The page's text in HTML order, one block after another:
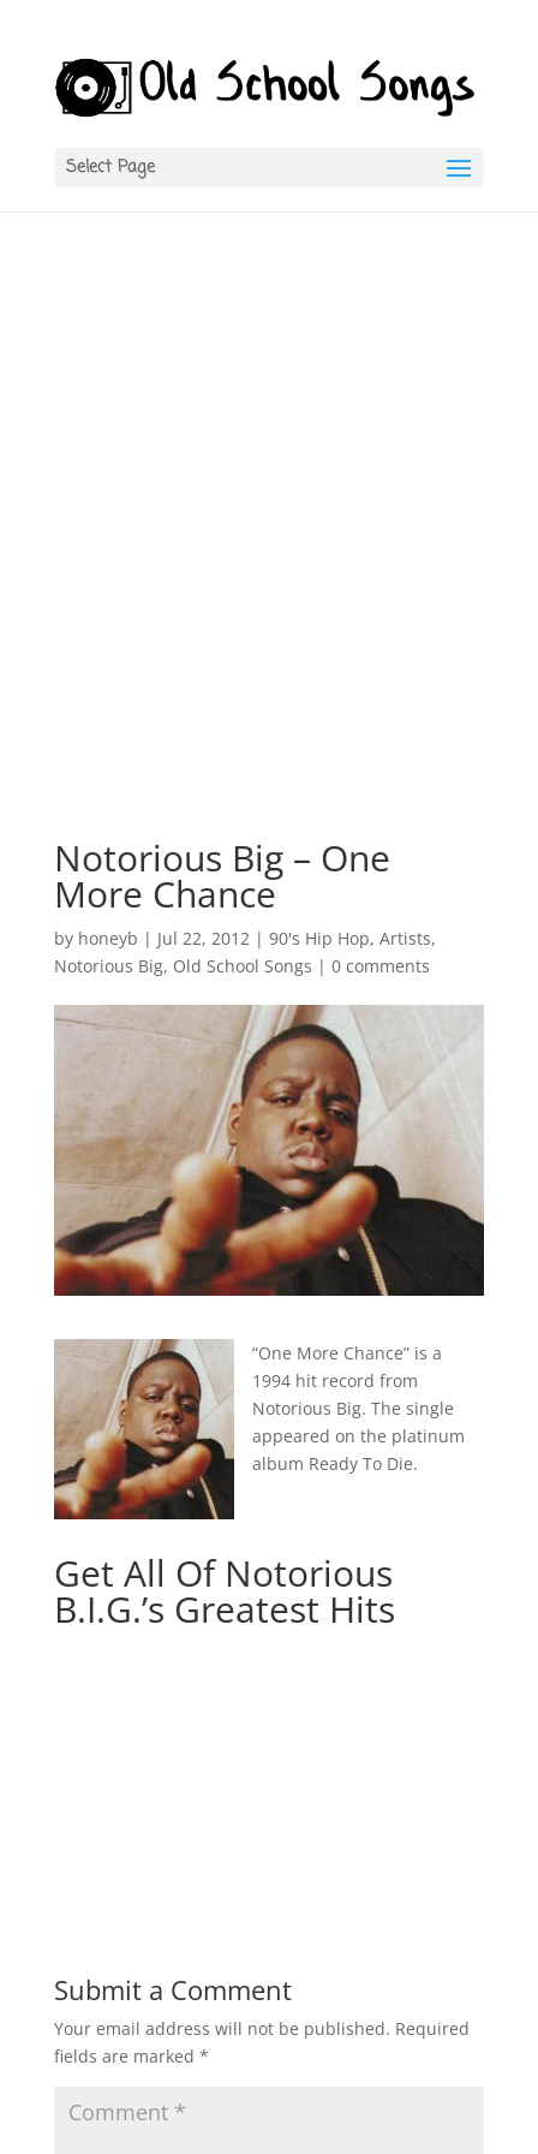
Select Page
Notorious Big – One
More Chance
by honeyb | Jul 22, 2012| 90's Hip Hop, Artists,
Notorious Big, Old School Songs | 0 comments
“One More Chance” is a
1994 hit record from
Notorious Big. The single
appeared on the platinum
album Ready To Die.
Get All Of Notorious
B.I.G.’s Greatest Hits
Submit a Comment
Your email address will not be published. Required
fields are marked *